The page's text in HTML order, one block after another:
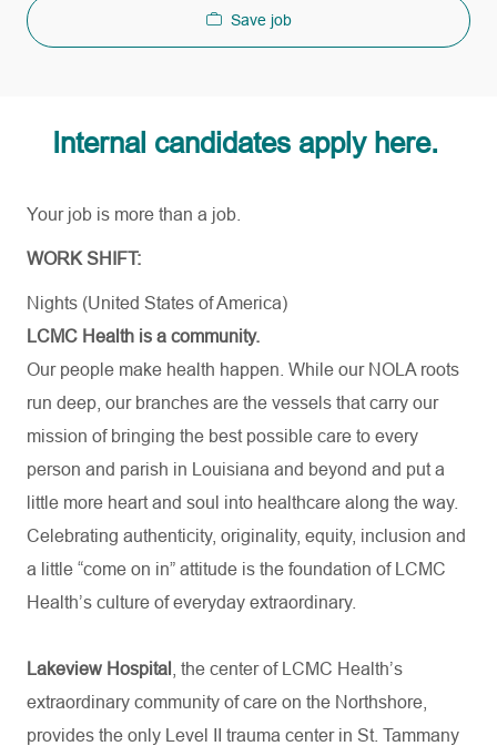
Save job
Internal candidates apply here.
Your job is more than a job.
WORK SHIFT:
Nights (United States of America)
LCMC Health is a community.
Our people make health happen. While our NOLA roots
run deep, our branches are the vessels that carry our
mission of bringing the best possible care to every
person and parish in Louisiana and beyond and put a
little more heart and soul into healthcare along the way.
Celebrating authenticity, originality, equity, inclusion and
a little “come on in” attitude is the foundation of LCMC
Health’s culture of everyday extraordinary.
Lakeview Hospital
, the center of LCMC Health’s
extraordinary community of care on the Northshore,
provides the only Level II trauma center in St. Tammany